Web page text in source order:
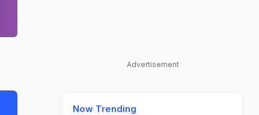
Advertisement
Now Trending